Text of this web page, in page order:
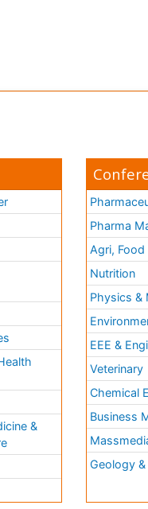
&
Pharma
Agri, Food
Nutrition
Physics &
EEE &
Veterinary
Chemical
Business
Geology